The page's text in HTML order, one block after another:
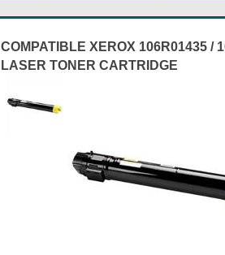
COMPATIBLE XEROX 106R01435 /
LASER TONER CARTRIDGE